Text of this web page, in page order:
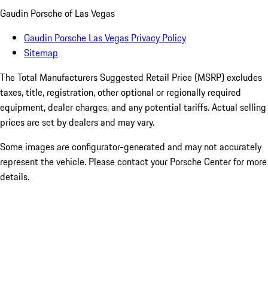
Gaudin Porsche of Las Vegas
Gaudin Porsche Las Vegas Privacy Policy
Sitemap
The Total Manufacturers Suggested Retail Price (MSRP) excludes
taxes, title, registration, other optional or regionally required
equipment, dealer charges, and any potential tariffs. Actual selling
prices are set by dealers and may vary.
Some images are configurator-generated and may not accurately
represent the vehicle. Please contact your Porsche Center for more
details.